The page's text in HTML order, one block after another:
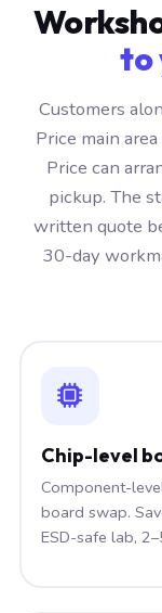
to
Customers
Price main
Price can
pickup. The
written quote
30-day
Chip-level
Component-
board swap.
ESD-safe lab,